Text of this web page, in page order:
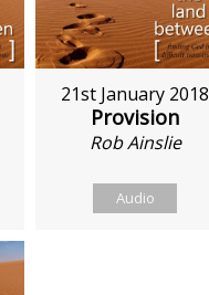
21st January 2018
Provision
Rob Ainslie
Audio